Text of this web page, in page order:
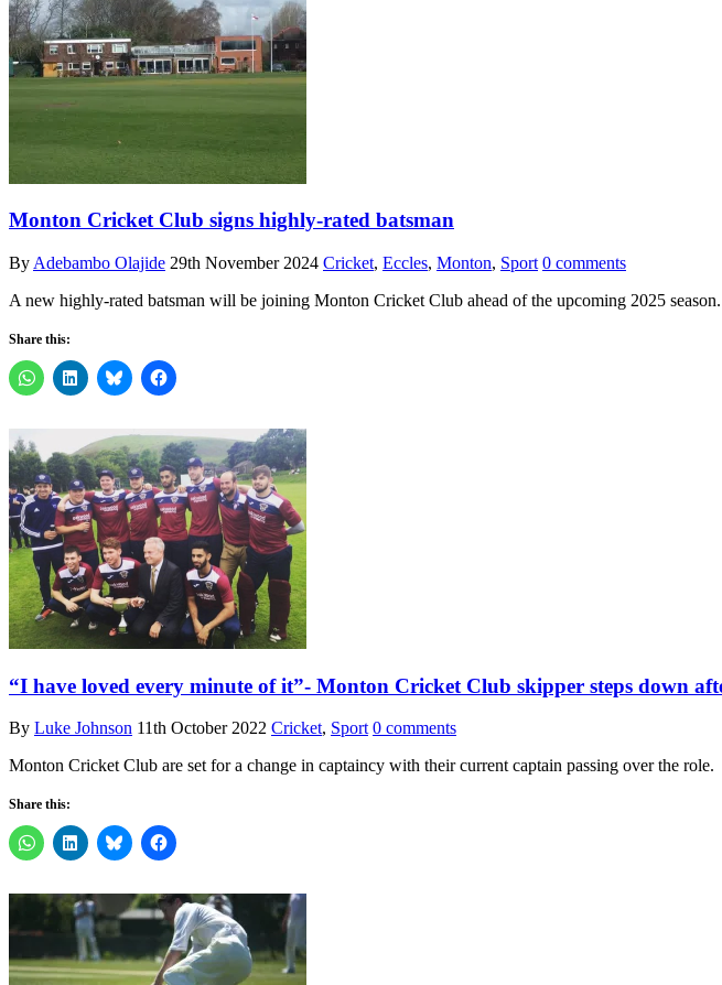
Monton Cricket Club signs highly-rated batsman
By Adebambo Olajide 29th November 2024 Cricket, Eccles, Monton, Sport 0 comments
A new highly-rated batsman will be joining Monton Cricket Club ahead of the upcoming 2025
Share this:
“I have loved every minute of it”- Monton Cricket Club skipper steps down
By Luke Johnson 11th October 2022 Cricket, Sport 0 comments
Monton Cricket Club are set for a change in captaincy with their current captain passing over the role.
Share this: